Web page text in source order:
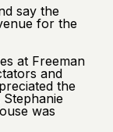
say the
for the
at Freeman
and
the
was